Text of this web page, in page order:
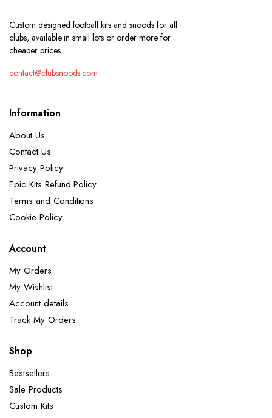
Custom designed football kits and snoods for all
clubs, available in small lots or order more for
cheaper prices.
contact@clubsnoods.com
Information
About Us
Contact Us
Privacy Policy
Epic Kits Refund Policy
Terms and Conditions
Cookie Policy
Account
My Orders
My Wishlist
Account details
Track My Orders
Shop
Bestsellers
Sale Products
Custom Kits